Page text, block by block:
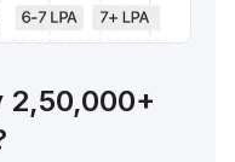
2,50,000+